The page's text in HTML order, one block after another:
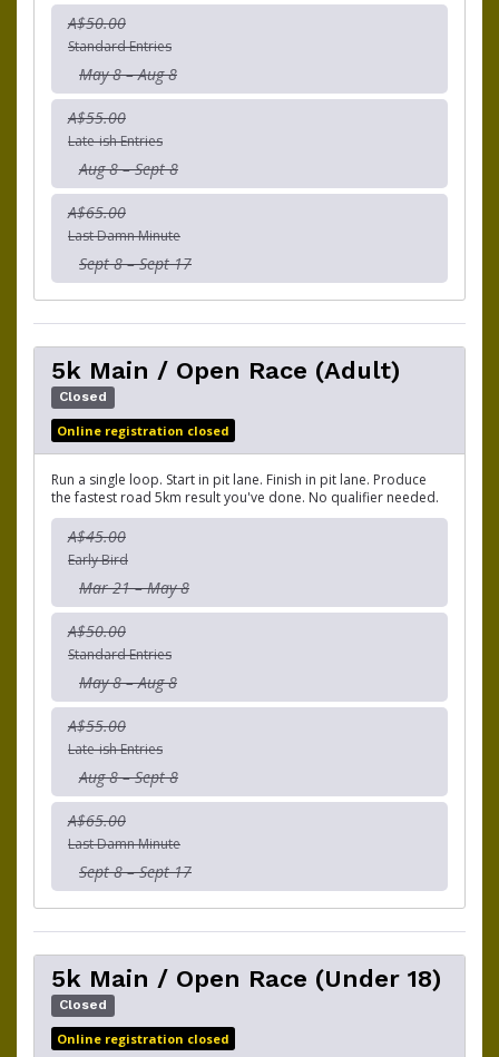
A$50.00
Standard Entries
May 8 – Aug 8
A$55.00
Late-ish Entries
Aug 8 – Sept 8
A$65.00
Last Damn Minute
Sept 8 – Sept 17
5k Main / Open Race (Adult)
Closed
Online registration closed
Run a single loop. Start in pit lane. Finish in pit lane. Produce
the fastest road 5km result you've done. No qualifier needed.
A$45.00
Early Bird
Mar 21 – May 8
A$50.00
Standard Entries
May 8 – Aug 8
A$55.00
Late-ish Entries
Aug 8 – Sept 8
A$65.00
Last Damn Minute
Sept 8 – Sept 17
5k Main / Open Race (Under 18)
Closed
Online registration closed